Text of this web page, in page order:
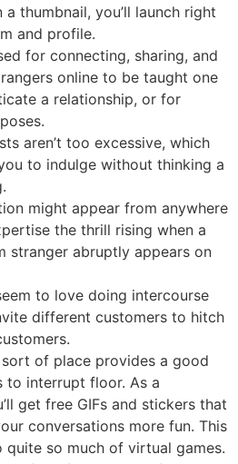
thumbnail, you’ll launch right
and profile.
for connecting, sharing, and
online to be taught one
a relationship, or for
aren’t too excessive, which
to indulge without thinking a
might appear from anywhere
the thrill rising when a
stranger abruptly appears on
to love doing intercourse
different customers to hitch
of place provides a good
to interrupt floor. As a
get free GIFs and stickers that
conversations more fun. This
so much of virtual games.